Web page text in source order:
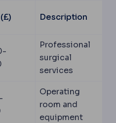
Description
Professional
surgical
services
Operating
room and
equipment